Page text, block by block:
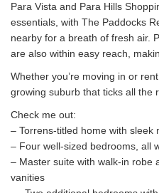
Para Vista and Para Hills
essentials, with The Paddocks
nearby for a breath of fresh air.
are also within easy reach,
Whether you’re moving in or
growing suburb that ticks all the
Check me out:
– Torrens-titled home with sleek
– Four well-sized bedrooms, all
– Master suite with walk-in robe
vanities